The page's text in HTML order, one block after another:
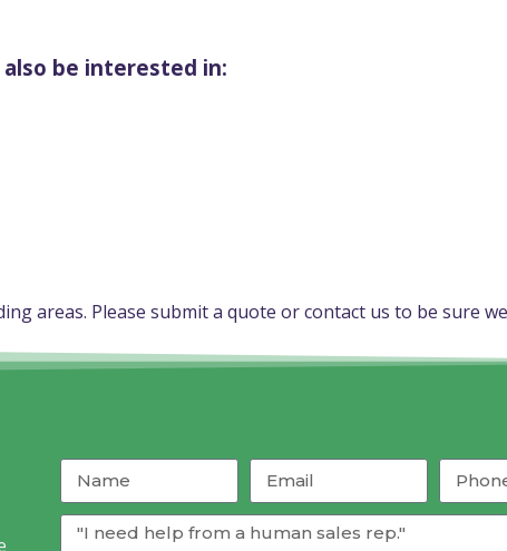
be interested in:
areas. Please submit a quote or contact us to be sure